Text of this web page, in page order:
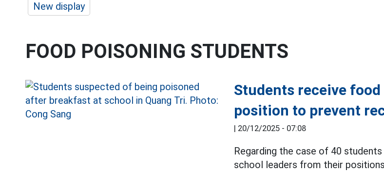
New display
FOOD POISONING STUDENTS
Students receive
position to prevent
| 20/12/2025 - 07:08
Regarding the case of 40 students
school leaders from their